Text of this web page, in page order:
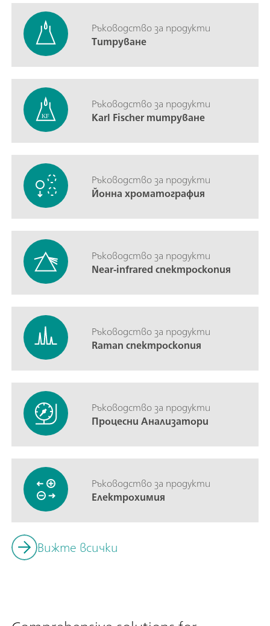
Ръководство за продукти
Титруване
Ръководство за продукти
Karl Fischer титруване
Ръководство за продукти
Йонна хроматография
Ръководство за продукти
Near-infrared спектроскопия
Ръководство за продукти
Raman спектроскопия
Ръководство за продукти
Процесни Анализатори
Ръководство за продукти
Електрохимия
Вижте всички